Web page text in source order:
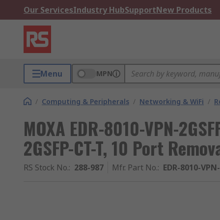
Our ServicesIndustry HubSupportNew Products
Menu MPN
/ Computing & Peripherals / Networking & WiFi /
MOXA EDR-8010-VPN-
2GSFP-CT-T, 10 Port
RS Stock No.: 288-987 Mfr. Part No.: EDR-8010-